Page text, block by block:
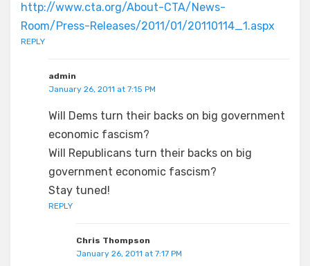
http://www.cta.org/About-CTA/News-
Room/Press-Releases/2011/01/20110114_1.aspx
REPLY
admin
January 26, 2011 at 7:15 PM
Will Dems turn their backs on big government
economic fascism?
Will Republicans turn their backs on big
government economic fascism?
Stay tuned!
REPLY
Chris Thompson
January 26, 2011 at 7:17 PM